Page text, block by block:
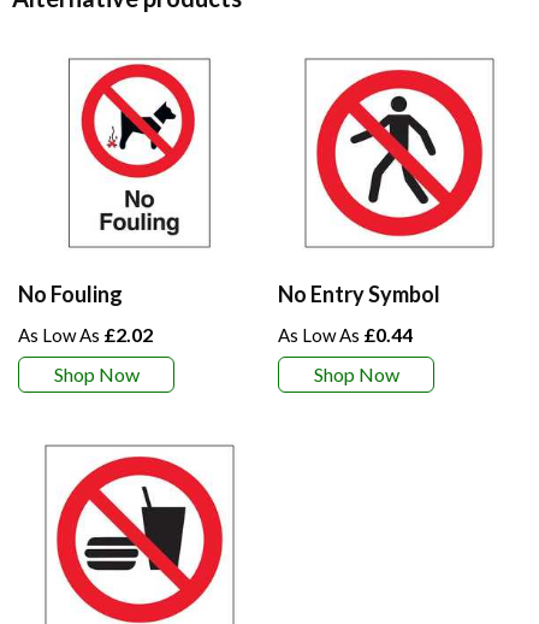
No Fouling
£2.02
Shop Now
No Entry Symbol
£0.44
Shop Now